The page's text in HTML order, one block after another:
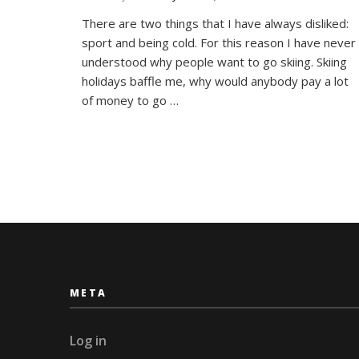
Arctic
#3
Cross-
There are two things that I have always disliked:
sport and being cold. For this reason I have never
understood why people want to go skiing. Skiing
holidays baffle me, why would anybody pay a lot
of money to go …
META
Log in